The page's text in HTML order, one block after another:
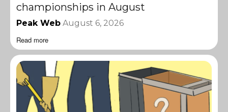
championships in August
Peak Web August 6, 2026
Read more